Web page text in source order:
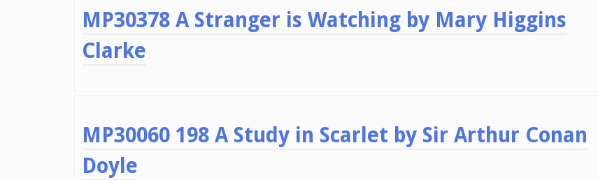
MP30378 A Stranger is Watching by Mary Higgins
Clarke
MP30060 198 A Study in Scarlet by Sir Arthur Conan
Doyle